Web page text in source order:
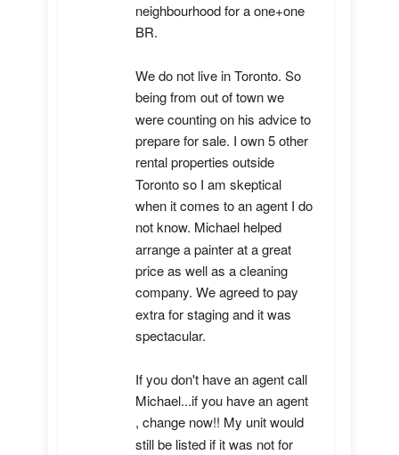
neighbourhood for a one+one
BR.
We do not live in Toronto. So
being from out of town we
were counting on his advice to
prepare for sale. I own 5 other
rental properties outside
Toronto so I am skeptical
when it comes to an agent I do
not know. Michael helped
arrange a painter at a great
price as well as a cleaning
company. We agreed to pay
extra for staging and it was
spectacular.
If you don't have an agent call
Michael...if you have an agent
, change now!! My unit would
still be listed if it was not for